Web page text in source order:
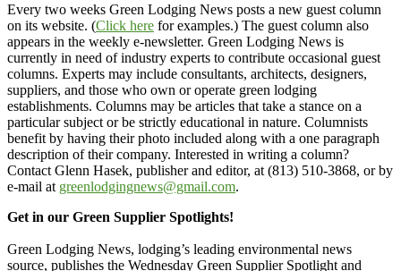
Every two weeks Green Lodging News posts a new guest column
on its website. (Click here for examples.) The guest column also
appears in the weekly e-newsletter. Green Lodging News is
currently in need of industry experts to contribute occasional guest
columns. Experts may include consultants, architects, designers,
suppliers, and those who own or operate green lodging
establishments. Columns may be articles that take a stance on a
particular subject or be strictly educational in nature. Columnists
benefit by having their photo included along with a one paragraph
description of their company. Interested in writing a column?
Contact Glenn Hasek, publisher and editor, at (813) 510-3868, or by
e-mail at greenlodgingnews@gmail.com.
Get in our Green Supplier Spotlights!
Green Lodging News, lodging’s leading environmental news
source, publishes the Wednesday Green Supplier Spotlight and